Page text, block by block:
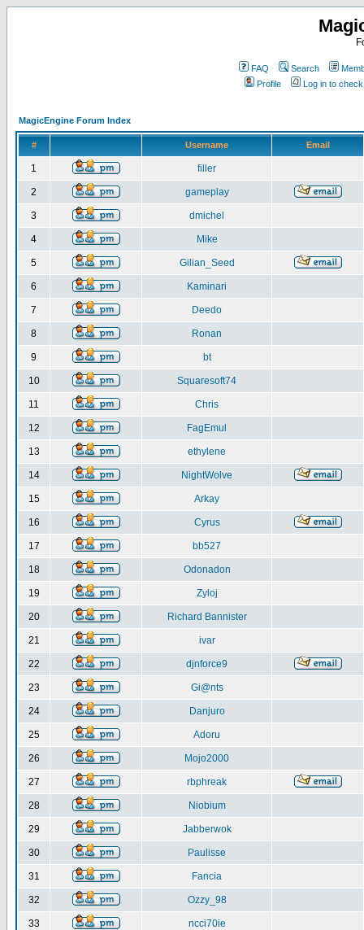
FAQ Search
Profile
Log in to
MagicEngine Forum Index
# Username Email
1 filler
2 gameplay
3 dmichel
4 Mike
5 Gilian_Seed
6 Kaminari
7 Deedo
8 Ronan
9 bt
10 Squaresoft74
11 Chris
12 FagEmul
13 ethylene
14 NightWolve
15 Arkay
16 Cyrus
17 bb527
18 Odonadon
19 Zyloj
20 Richard Bannister
21 ivar
22 djnforce9
23 Gi@nts
24 Danjuro
25 Adoru
26 Mojo2000
27 rbphreak
28 Niobium
29 Jabberwok
30 Paulisse
31 Fancia
32 Ozzy_98
33 ncci70ie